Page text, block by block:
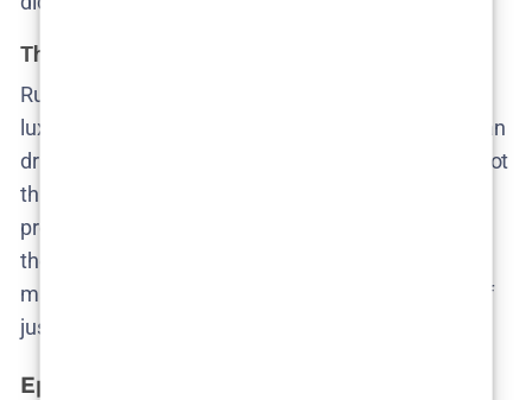
The evidence nobody wants
Ruby’s purse resurfaces, and with it, a keycard for a
luxury hotel. A witness reports seeing her with a man
driving a Porsche Turbo. The
not
through reveals, but through the slow, excruciating
process of seeing how far people will go to
the truth. Cecilie stares into the possibility that her
marriage may be collateral damage in the pursuit of
justice—but she still hesitates to act.
Episode 5 – Uncovering harsh realities